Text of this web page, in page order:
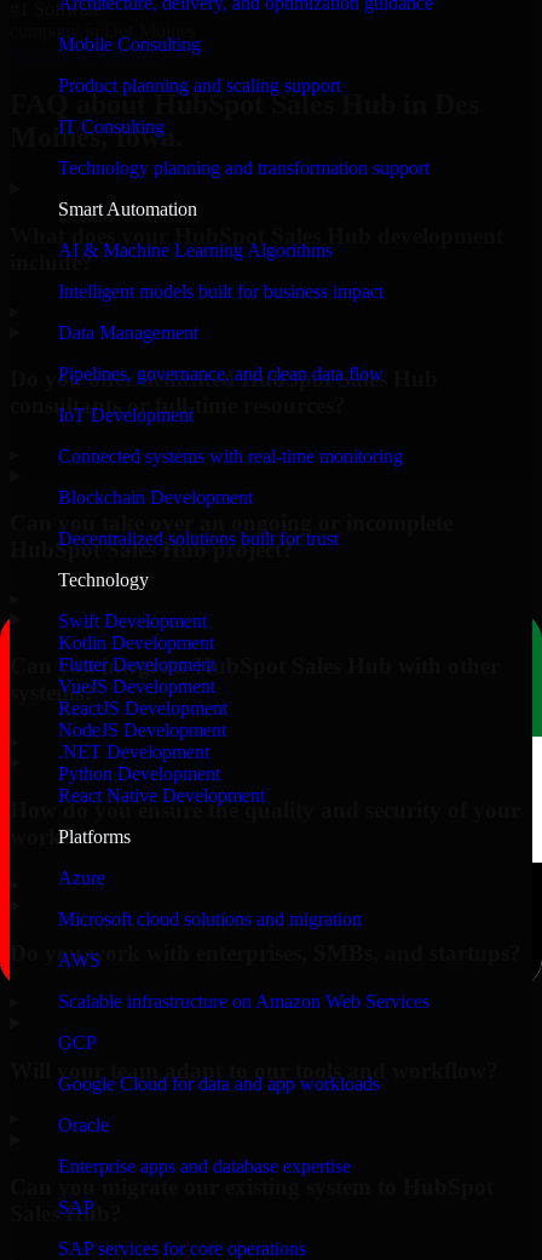
Mobile Consulting
Product planning and scaling support
IT Consulting
Technology planning and transformation support
Smart Automation
AI & Machine Learning Algorithms
Intelligent models built for business impact
Data Management
Pipelines, governance, and clean data flow
IoT Development
Connected systems with real-time monitoring
Blockchain Development
Decentralized solutions built for trust
Technology
Swift Development
Kotlin Development
Flutter Development
VueJS Development
ReactJS Development
NodeJS Development
.NET Development
Python Development
React Native Development
Platforms
Azure
Microsoft cloud solutions and migration
AWS
Scalable infrastructure on Amazon Web Services
GCP
Google Cloud for data and app workloads
Oracle
Enterprise apps and database expertise
SAP
SAP services for core operations
#1 Software
Request Consultation
FAQ about HubSpot Sales Hub in Des
Moines, Iowa.
include?
Do you offer dedicated HubSpot Sales Hub
consultants or full-time resources?
HubSpot Sales Hub project?
Can you integrate HubSpot Sales Hub with other
systems?
How do you ensure the quality and security of your
work?
Do you work with enterprises, SMBs, and startups?
Sales Hub?